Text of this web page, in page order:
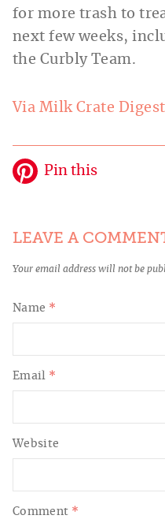
for more trash to
next few weeks,
the Curbly Team.
Via Milk Crate Digest
Pin this
LEAVE A
Your email address will not be
Comment *
Name *
Email *
Website